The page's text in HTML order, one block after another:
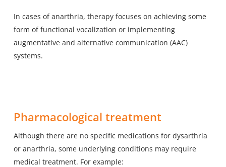
In cases of anarthria, therapy focuses on achieving some
form of functional vocalization or implementing
augmentative and alternative communication (AAC)
systems.
Pharmacological treatment
Although there are no specific medications for dysarthria
or anarthria, some underlying conditions may require
medical treatment. For example: